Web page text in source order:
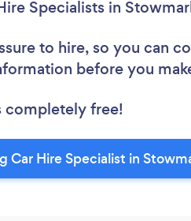
Specialists in
to hire, so you can
before you
completely free!
Car Hire Specialist in